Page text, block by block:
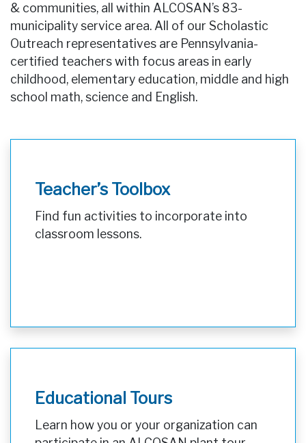
& communities, all within ALCOSAN’s 83-
municipality service area. All of our Scholastic
Outreach representatives are Pennsylvania-
certified teachers with focus areas in early
childhood, elementary education, middle and high
school math, science and English.
Teacher’s Toolbox
Find fun activities to incorporate into
classroom lessons.
Educational Tours
Learn how you or your organization can